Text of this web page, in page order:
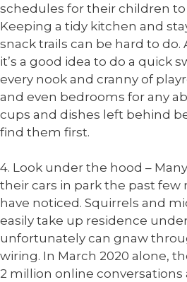
schedules for their children
Keeping a tidy kitchen and
snack trails can be hard to do.
it’s a good idea to do a quick
every nook and cranny of
and even bedrooms for any
cups and dishes left behind
find them first.
4. Look under the hood –
their cars in park the past
have noticed. Squirrels and
easily take up residence
unfortunately can gnaw
wiring. In March 2020 alone,
2 million online